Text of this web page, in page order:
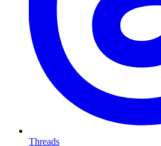
Threads